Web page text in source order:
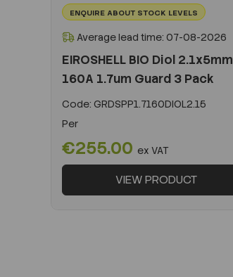
ENQUIRE ABOUT STOCK LEVELS
Average lead time: 07-08-2026
EIROSHELL BIO Diol 2.1x5mm
160A 1.7um Guard 3 Pack
Code: GRDSPP1.7160DIOL2.15
Per
€255.00 ex VAT
VIEW PRODUCT